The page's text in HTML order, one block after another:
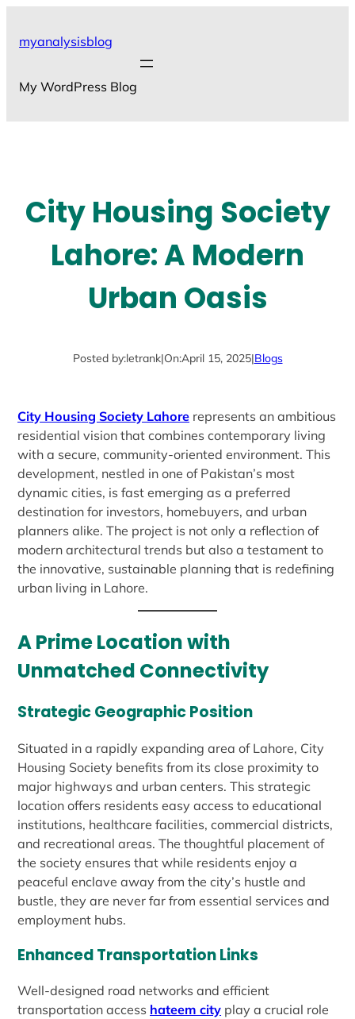
content
myanalysisblog
My WordPress Blog
City Housing Society
Lahore: A Modern
Urban Oasis
Posted by:letrank|On:April 15, 2025|Blogs
City Housing Society Lahore represents an ambitious
residential vision that combines contemporary living
with a secure, community-oriented environment. This
development, nestled in one of Pakistan’s most
dynamic cities, is fast emerging as a preferred
destination for investors, homebuyers, and urban
planners alike. The project is not only a reflection of
modern architectural trends but also a testament to
the innovative, sustainable planning that is redefining
urban living in Lahore.
A Prime Location with
Unmatched Connectivity
Strategic Geographic Position
Situated in a rapidly expanding area of Lahore, City
Housing Society benefits from its close proximity to
major highways and urban centers. This strategic
location offers residents easy access to educational
institutions, healthcare facilities, commercial districts,
and recreational areas. The thoughtful placement of
the society ensures that while residents enjoy a
peaceful enclave away from the city’s hustle and
bustle, they are never far from essential services and
employment hubs.
Enhanced Transportation Links
Well-designed road networks and efficient
transportation access hateem city play a crucial role